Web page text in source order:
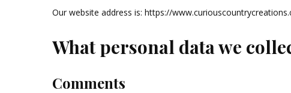
Our website address is: https://
What personal data we
Comments